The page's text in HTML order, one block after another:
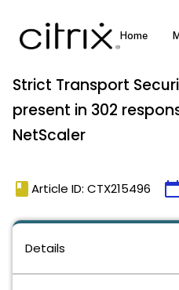
Strict Transport
present in 302
NetScaler
book Article ID: CTX215496
Details